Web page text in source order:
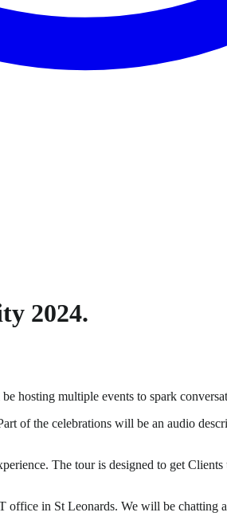
2024.
multiple events to spark
the celebrations will be an audio
The tour is designed to get
in St Leonards. We will be chatting